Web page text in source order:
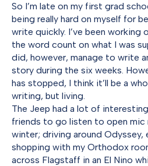
So I’m late on my first grad
being really hard on myself for
write quickly. I’ve been working
the word count on what I was
did, however, manage to write
story during the six weeks.
has stopped, I think it’ll be a
writing, but living.
The Jeep had a lot of
friends to go listen to open mic
winter; driving around
shopping with my Orthodox
across Flagstaff in an El Nino